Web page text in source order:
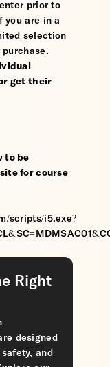
prior to
you are in a
selection
get their
to be
for course
scripts/i5.exe?
Right
designed
and